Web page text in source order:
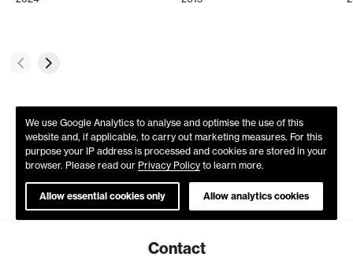
We use Google Analytics to analyse and optimise the use of this
website and, if applicable, to carry out marketing measures. For this
purpose your IP address is processed and cookies are stored in your
browser. Please read our Privacy Policy to learn more.
Allow essential cookies only Allow analytics cookies
Contact